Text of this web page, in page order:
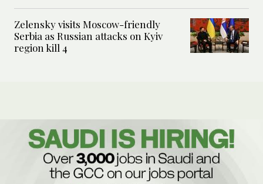
Zelensky visits Moscow-friendly
Serbia as Russian attacks on Kyiv
region kill 4